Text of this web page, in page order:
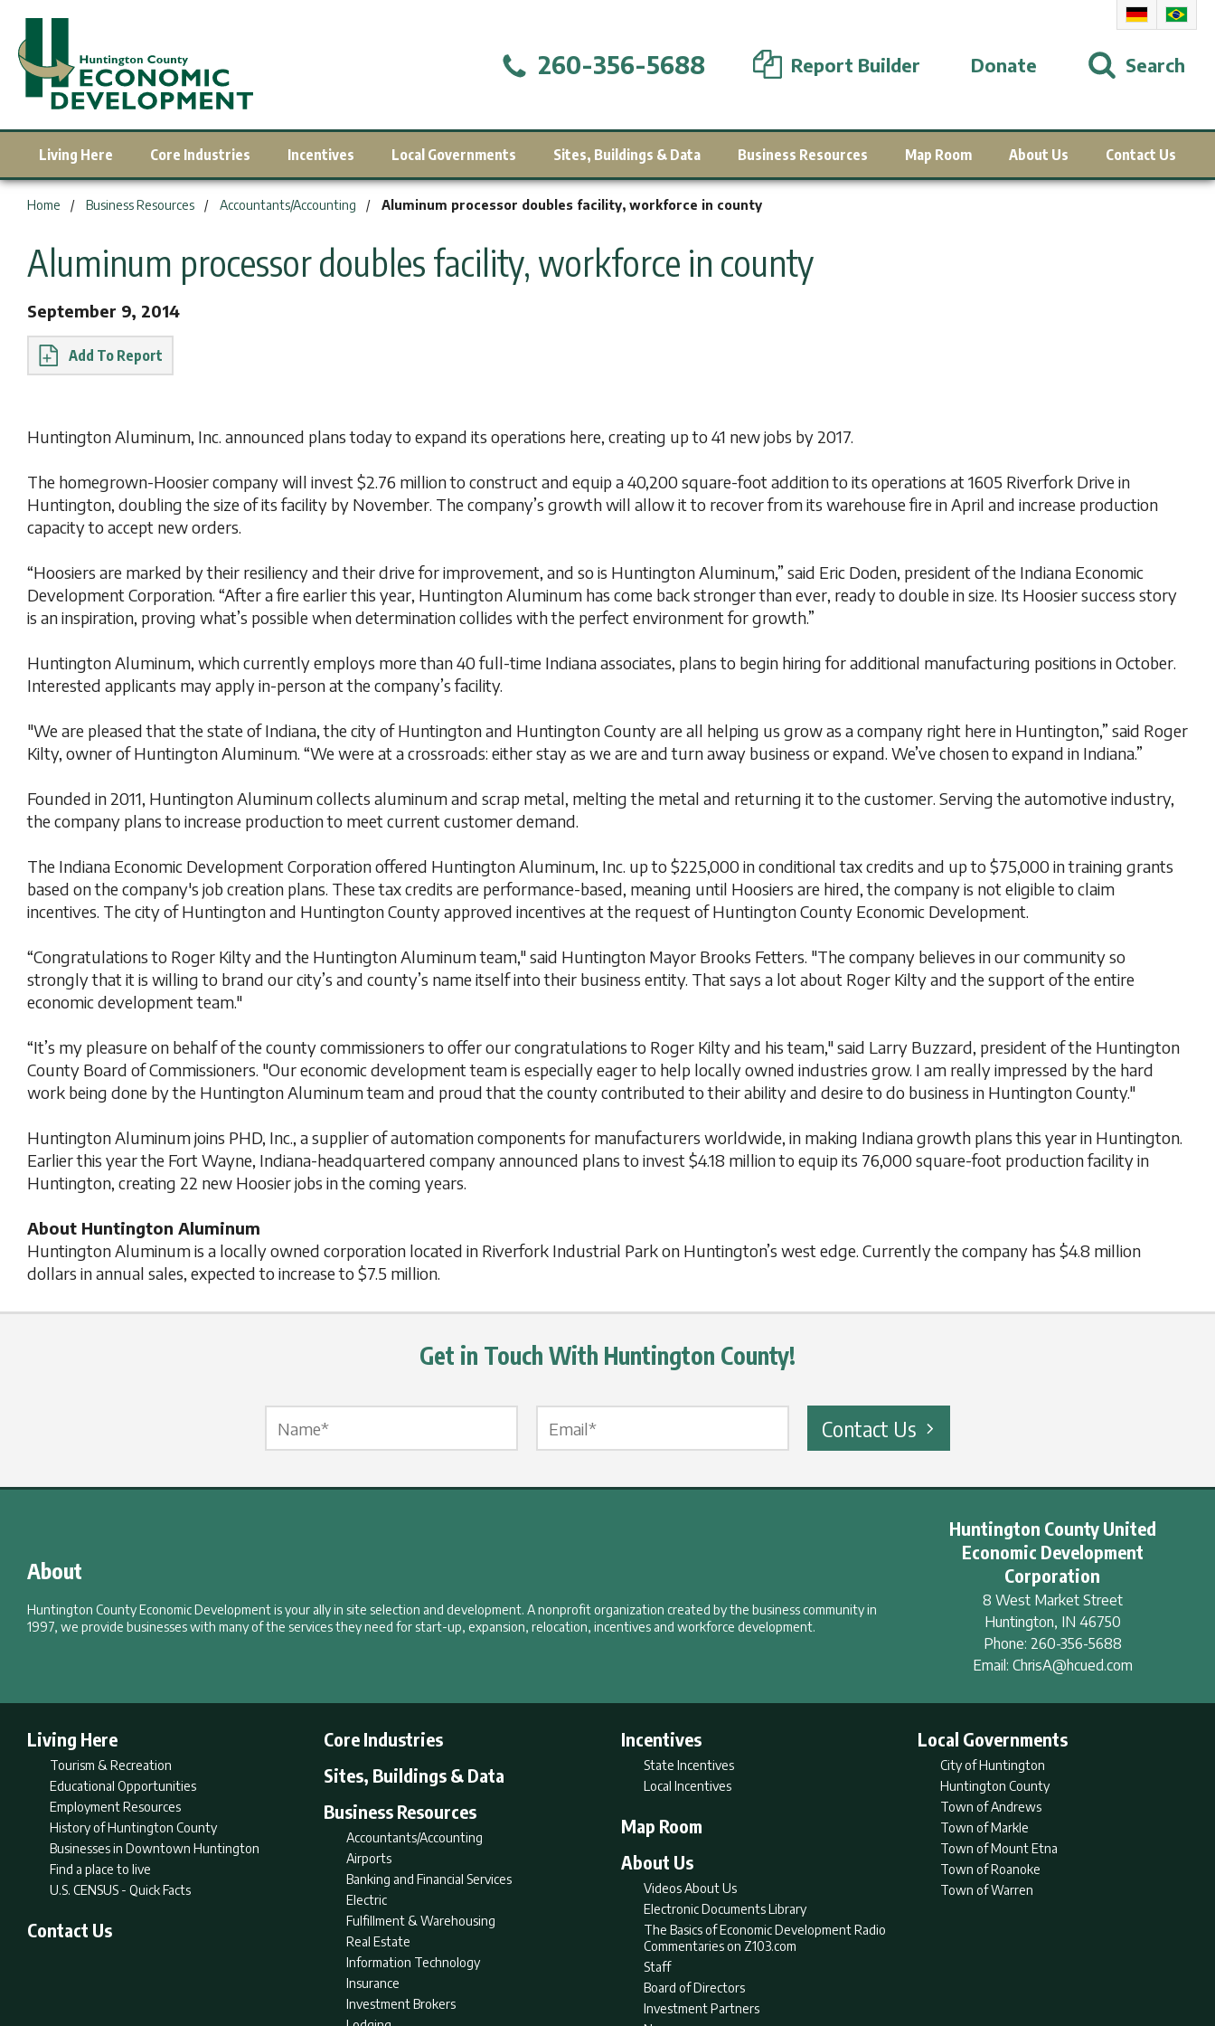
260-356-5688 Report Builder Donate Search
Living Here Core Industries Incentives Local Governments Sites, Buildings & Data Business Resources Map Room About Us Contact Us
Home Business Resources Accountants/Accounting Aluminum processor doubles facility, workforce in county
Aluminum processor doubles facility, workforce in county
September 9, 2014
Report
Huntington Aluminum, Inc. announced plans today to expand its operations here, creating up to 41 new jobs by 2017.
The homegrown-Hoosier company will invest $2.76 million to construct and equip a 40,200 square-foot addition to its operations at 1605 Riverfork Drive in
Huntington, doubling the size of its facility by November. The company’s growth will allow it to recover from its warehouse fire in April and increase production
capacity to accept new orders.
“Hoosiers are marked by their resiliency and their drive for improvement, and so is Huntington Aluminum,” said Eric Doden, president of the Indiana Economic
Development Corporation. “After a fire earlier this year, Huntington Aluminum has come back stronger than ever, ready to double in size. Its Hoosier success story
is an inspiration, proving what’s possible when determination collides with the perfect environment for growth.”
Huntington Aluminum, which currently employs more than 40 full-time Indiana associates, plans to begin hiring for additional manufacturing positions in October.
Interested applicants may apply in-person at the company’s facility.
"We are pleased that the state of Indiana, the city of Huntington and Huntington County are all helping us grow as a company right here in Huntington,” said Roger
Kilty, owner of Huntington Aluminum. “We were at a crossroads: either stay as we are and turn away business or expand. We’ve chosen to expand in Indiana.”
Founded in 2011, Huntington Aluminum collects aluminum and scrap metal, melting the metal and returning it to the customer. Serving the automotive industry,
the company plans to increase production to meet current customer demand.
The Indiana Economic Development Corporation offered Huntington Aluminum, Inc. up to $225,000 in conditional tax credits and up to $75,000 in training grants
based on the company's job creation plans. These tax credits are performance-based, meaning until Hoosiers are hired, the company is not eligible to claim
incentives. The city of Huntington and Huntington County approved incentives at the request of Huntington County Economic Development.
“Congratulations to Roger Kilty and the Huntington Aluminum team," said Huntington Mayor Brooks Fetters. "The company believes in our community so
strongly that it is willing to brand our city’s and county’s name itself into their business entity. That says a lot about Roger Kilty and the support of the entire
economic development team."
“It’s my pleasure on behalf of the county commissioners to offer our congratulations to Roger Kilty and his team," said Larry Buzzard, president of the Huntington
County Board of Commissioners. "Our economic development team is especially eager to help locally owned industries grow. I am really impressed by the hard
work being done by the Huntington Aluminum team and proud that the county contributed to their ability and desire to do business in Huntington County."
Huntington Aluminum joins PHD, Inc., a supplier of automation components for manufacturers worldwide, in making Indiana growth plans this year in Huntington.
Earlier this year the Fort Wayne, Indiana-headquartered company announced plans to invest $4.18 million to equip its 76,000 square-foot production facility in
Huntington, creating 22 new Hoosier jobs in the coming years.
About Huntington Aluminum
Huntington Aluminum is a locally owned corporation located in Riverfork Industrial Park on Huntington’s west edge. Currently the company has $4.8 million
dollars in annual sales, expected to increase to $7.5 million.
Get in Touch With Huntington County!
Contact Us
About
Huntington County Economic Development is your ally in site selection and development. A nonprofit organization created by the business community in
1997, we provide businesses with many of the services they need for start-up, expansion, relocation, incentives and workforce development.
Huntington County United
Economic Development
Corporation
8 West Market Street
Huntington, IN 46750
Phone: 260-356-5688
Email: ChrisA@hcued.com
Living Here
Tourism & Recreation
Educational Opportunities
Employment Resources
History of Huntington County
Businesses in Downtown Huntington
Find a place to live
U.S. CENSUS - Quick Facts
Core Industries Incentives
State Incentives
Local Incentives
Local Governments
City of Huntington
Huntington County
Town of Andrews
Town of Markle
Town of Mount Etna
Town of Roanoke
Town of Warren
Sites, Buildings & Data
Business Resources
Accountants/Accounting
Airports
Banking and Financial Services
Electric
Fulfillment & Warehousing
Real Estate
Information Technology
Insurance
Investment Brokers
Map Room
About Us
Videos About Us
Electronic Documents Library
The Basics of Economic Development Radio
Commentaries on Z103.com
Staff
Board of Directors
Investment Partners
Contact Us